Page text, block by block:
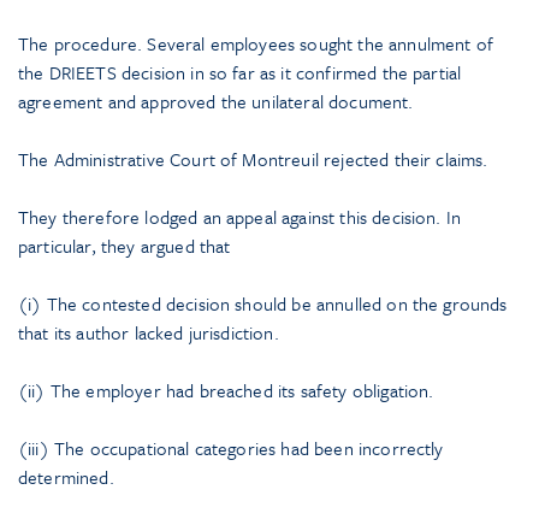
The procedure. Several employees sought the annulment of
the DRIEETS decision in so far as it confirmed the partial
agreement and approved the unilateral document.
The Administrative Court of Montreuil rejected their claims.
They therefore lodged an appeal against this decision. In
particular, they argued that
(i) The contested decision should be annulled on the grounds
that its author lacked jurisdiction.
(ii) The employer had breached its safety obligation.
(iii) The occupational categories had been incorrectly
determined.